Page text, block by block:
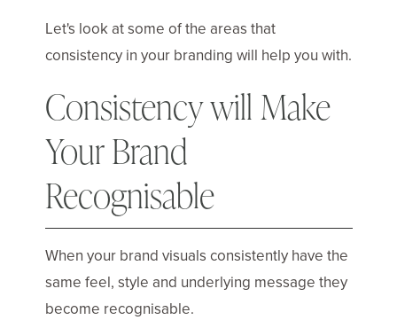
Let's look at some of the areas that
consistency in your branding will help you with.
Consistency will Make
Your Brand
Recognisable
When your brand visuals consistently have the
same feel, style and underlying message they
become recognisable.